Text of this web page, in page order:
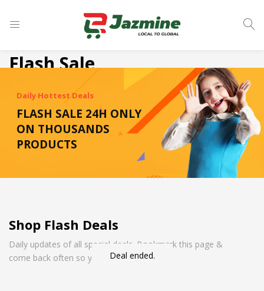
LOGIN
Enter your username and password to login.
Lost password?
Flash Sale
Daily Hottest Deals
FLASH SALE 24H ONLY
ON THOUSANDS
PRODUCTS
Shop Flash Deals
Daily updates of all special deals. Bookmark this page &
come back often so you don't miss it!
Deal ended.